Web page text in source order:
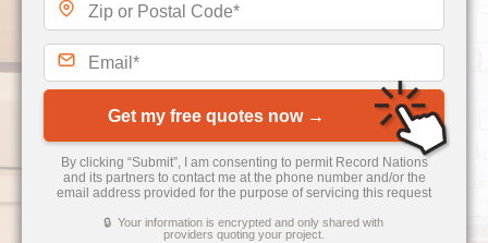
Get my free quotes now →
By clicking “Submit”, I am consenting to permit Record Nations
and its partners to contact me at the phone number and/or the
email address provided for the purpose of servicing this request
🔒 Your information is encrypted and only shared with
providers quoting your project.